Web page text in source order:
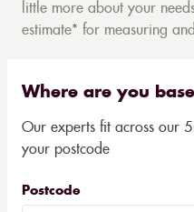
little more about your
estimate* for measuring
Where are you
Our experts fit across our
your postcode
Postcode